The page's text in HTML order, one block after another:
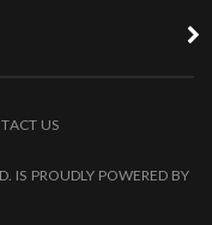
US
IS PROUDLY POWERED BY